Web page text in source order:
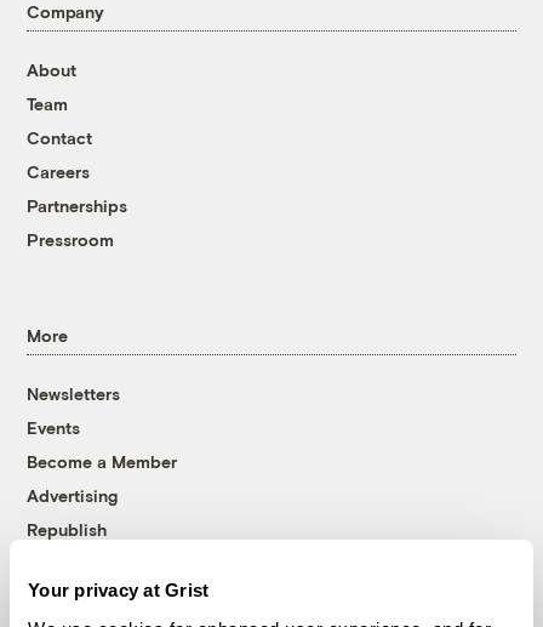
Your privacy at Grist
Company
About
Team
Contact
Careers
Partnerships
Pressroom
More
Newsletters
Events
Become a Member
Advertising
Republish